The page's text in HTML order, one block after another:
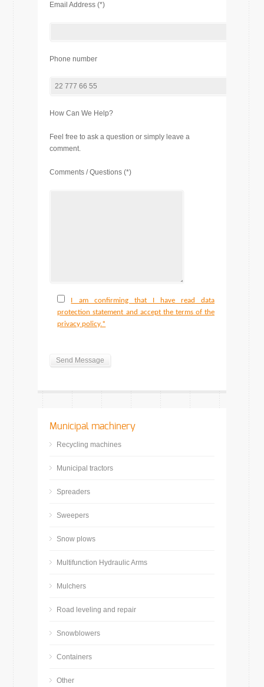
Email Address (*)
Phone number
How Can We Help?
Feel free to ask a question or simply leave a
comment.
Comments / Questions (*)
I am confirming that I have read data
protection statement and accept the terms of the
privacy policy.*
Municipal machinery
Recycling machines
Municipal tractors
Spreaders
Sweepers
Snow plows
Multifunction Hydraulic Arms
Mulchers
Road leveling and repair
Snowblowers
Containers
Other